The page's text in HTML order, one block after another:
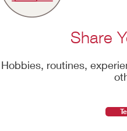
Share
Hobbies, routines,